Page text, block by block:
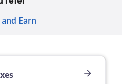
Earn